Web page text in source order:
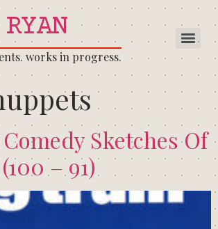
works in progress.
Sketches Of
– 91)